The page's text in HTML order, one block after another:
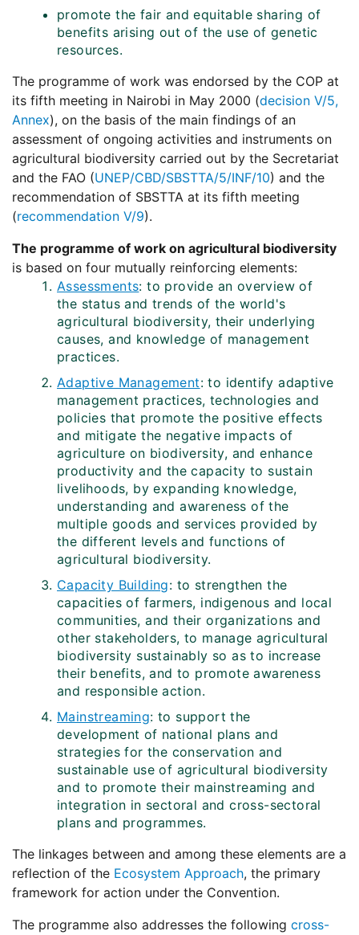
promote the fair and equitable sharing of
benefits arising out of the use of genetic
resources.
The programme of work was endorsed by the COP at
its fifth meeting in Nairobi in May 2000 (decision V/5,
Annex), on the basis of the main findings of an
assessment of ongoing activities and instruments on
agricultural biodiversity carried out by the Secretariat
and the FAO (UNEP/CBD/SBSTTA/5/INF/10) and the
recommendation of SBSTTA at its fifth meeting
(recommendation V/9).
The programme of work on agricultural biodiversity
is based on four mutually reinforcing elements:
Assessments: to provide an overview of
the status and trends of the world's
agricultural biodiversity, their underlying
causes, and knowledge of management
practices.
Adaptive Management: to identify adaptive
management practices, technologies and
policies that promote the positive effects
and mitigate the negative impacts of
agriculture on biodiversity, and enhance
productivity and the capacity to sustain
livelihoods, by expanding knowledge,
understanding and awareness of the
multiple goods and services provided by
the different levels and functions of
agricultural biodiversity.
Capacity Building: to strengthen the
capacities of farmers, indigenous and local
communities, and their organizations and
other stakeholders, to manage agricultural
biodiversity sustainably so as to increase
their benefits, and to promote awareness
and responsible action.
Mainstreaming: to support the
development of national plans and
strategies for the conservation and
sustainable use of agricultural biodiversity
and to promote their mainstreaming and
integration in sectoral and cross-sectoral
plans and programmes.
The linkages between and among these elements are a
reflection of the Ecosystem Approach, the primary
framework for action under the Convention.
The programme also addresses the following cross-